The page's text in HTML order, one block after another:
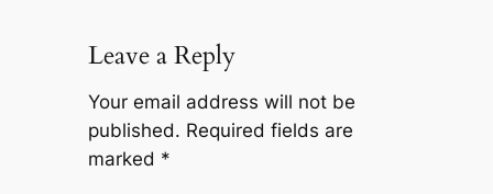
Leave a Reply
Your email address will not be
published. Required fields are
marked *